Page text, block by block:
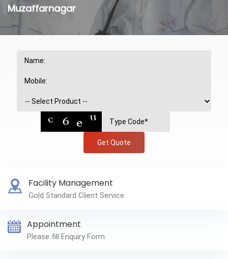
Muzaffarnagar
Get Quote
Facility Management
Gold Standard Client Service
Appointment
Please fill Enquiry Form